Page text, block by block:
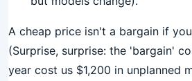
A cheap price isn't a bargain if
(Surprise, surprise: the 'bargain'
year cost us $1,200 in unplanned